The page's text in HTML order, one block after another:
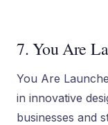
7. You Are
You Are
in innovative
businesses and